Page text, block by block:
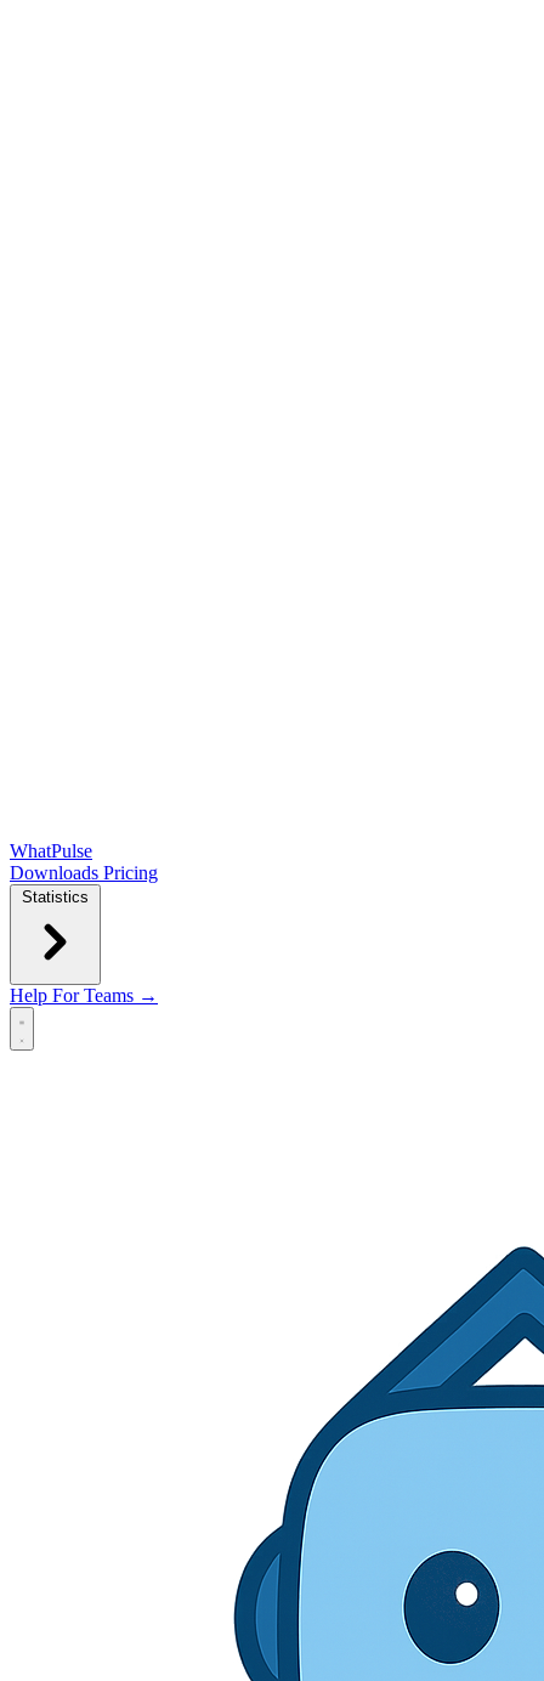
WhatPulse
Downloads Pricing
Statistics
Help For Teams →
Open main menu